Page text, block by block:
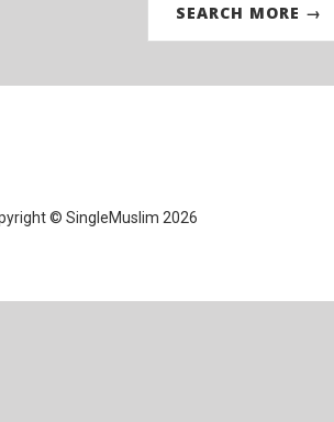
SEARCH MORE →
© SingleMuslim 2026